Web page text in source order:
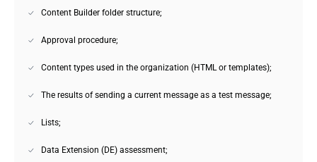
Content Builder folder structure;
Approval procedure;
Content types used in the organization (HTML or templates);
The results of sending a current message as a test message;
Lists;
Data Extension (DE) assessment;